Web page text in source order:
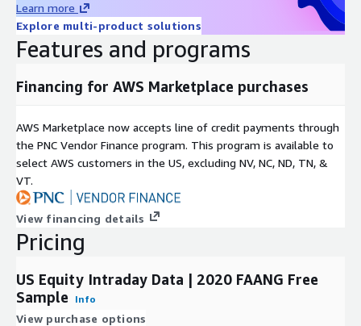
Timestamp is nanosecond after January 1st 2016, and
millisecond before.
Learn more
Explore multi-product solutions
Features and programs
Financing for AWS Marketplace purchases
AWS Marketplace now accepts line of credit payments through
the PNC Vendor Finance program. This program is available to
select AWS customers in the US, excluding NV, NC, ND, TN, &
VT.
View financing details
Pricing
US Equity Intraday Data | 2020 FAANG Free
Sample
Info
View purchase options